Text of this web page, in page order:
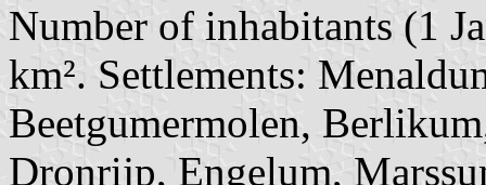
Number of inhabitants (1
km². Settlements:
Beetgumermolen,
Dronrijp, Engelum,